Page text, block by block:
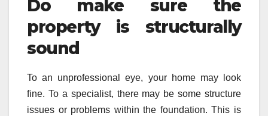
Do make sure the
property is structurally
sound
To an unprofessional eye, your home may look
fine. To a specialist, there may be some structure
issues or problems within the foundation. This is